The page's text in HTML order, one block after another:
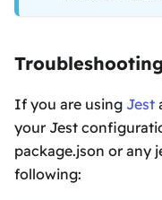
Troubleshooting
If you are using Jest
your Jest
package.json or any
following: